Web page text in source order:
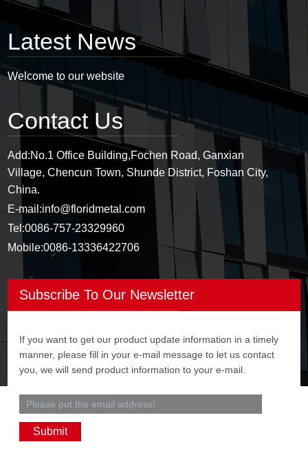
Latest News
Welcome to our website
Contact Us
Add:No.1 Office Building,Fochen Road, Ganxian
Village, Chencun Town, Shunde District, Foshan City,
China.
E-mail:info@floridmetal.com
Tel:0086-757-23329960
Mobile:0086-13336422706
Subscribe To Our Newsletter
If you want to get our product update information in a timely
manner, please fill in your e-mail message to let us contact
you, we will send product information to your e-mail.